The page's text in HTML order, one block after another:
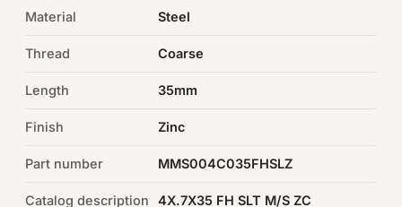
Browse the full catalog →
Material Steel
Thread Coarse
Length 35mm
Finish Zinc
Part number MMS004C035FHSLZ
Catalog description 4X.7X35 FH SLT M/S ZC